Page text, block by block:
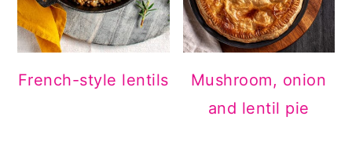
French-style lentils
Mushroom, onion
and lentil pie